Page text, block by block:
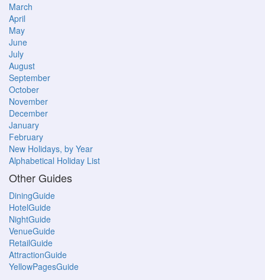
March
April
May
June
July
August
September
October
November
December
January
February
New Holidays, by Year
Alphabetical Holiday List
Other Guides
DiningGuide
HotelGuide
NightGuide
VenueGuide
RetailGuide
AttractionGuide
YellowPagesGuide